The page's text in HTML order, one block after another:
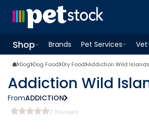
Shop
OpenShopmenu
Brands
Pet Services
OpenPet Services
Vet
Dog Dog Food Dry Food Addiction Wild
Addiction Wild
FromADDICTION
0 Reviews